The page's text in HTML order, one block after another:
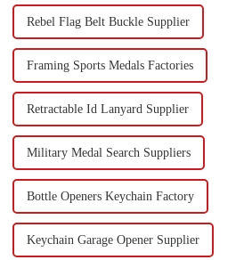
Rebel Flag Belt Buckle Supplier
Framing Sports Medals Factories
Retractable Id Lanyard Supplier
Military Medal Search Suppliers
Bottle Openers Keychain Factory
Keychain Garage Opener Supplier